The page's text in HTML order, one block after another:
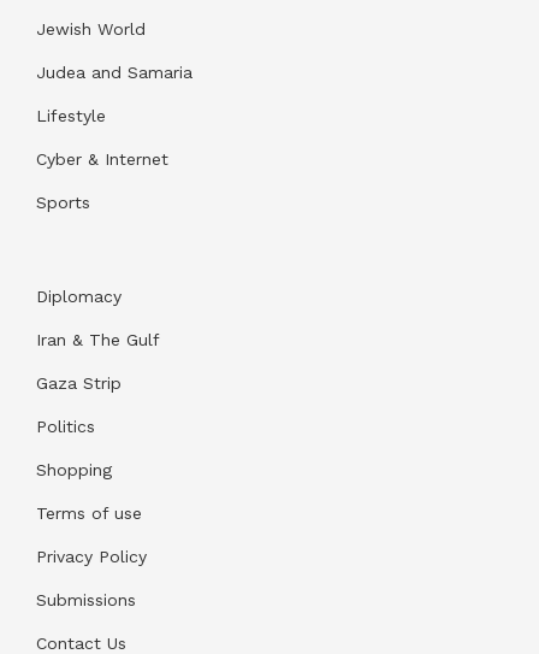
Jewish World
Judea and Samaria
Lifestyle
Cyber & Internet
Sports
Diplomacy
Iran & The Gulf
Gaza Strip
Politics
Shopping
Terms of use
Privacy Policy
Submissions
Contact Us